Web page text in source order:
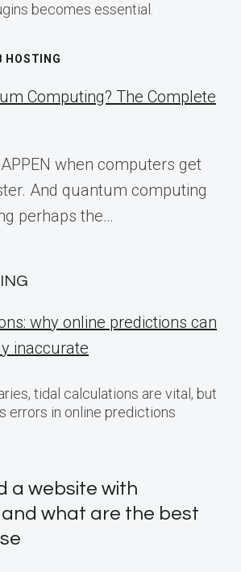
becomes essential.
HOSTING
Computing? The Complete
when computers get
And quantum computing
perhaps the…
why online predictions can
inaccurate
tidal calculations are vital, but
errors in online predictions
a website with
what are the best